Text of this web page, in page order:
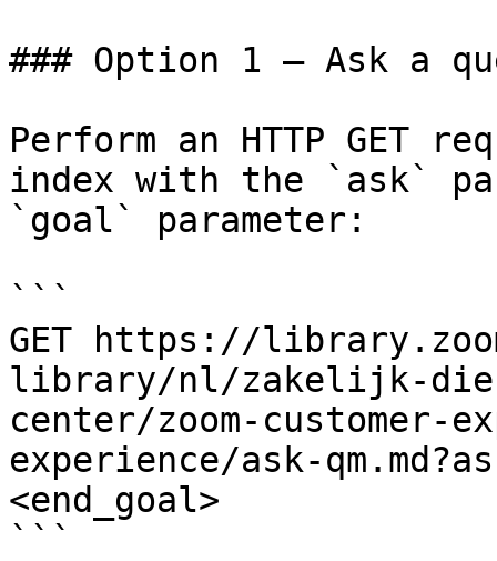
### Option 1 — Ask a
Perform an HTTP GET
index with the `ask`
`goal` parameter:
```
GET https://
library/nl/zakelijk-
center/zoom-customer-
experience/ask-
<end_goal>
```